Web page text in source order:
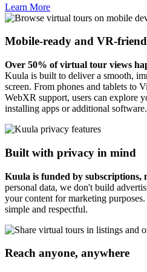
Learn More
Mobile-ready and VR-
Over 50% of virtual tour views
Kuula is built to deliver a smooth,
screen. From phones and tablets to
WebXR support, users can explore
installing apps or additional software.
Built with privacy in mind
Kuula is funded by subscriptions,
personal data, we don't build
your content for marketing
simple and respectful.
Reach anyone, anywhere